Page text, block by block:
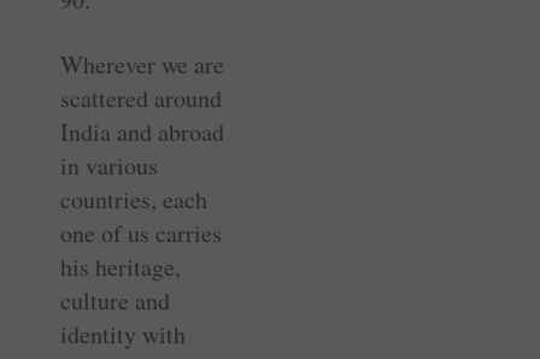
Wherever we are
scattered around
India and abroad
in various
countries, each
one of us carries
his heritage,
culture and
identity with